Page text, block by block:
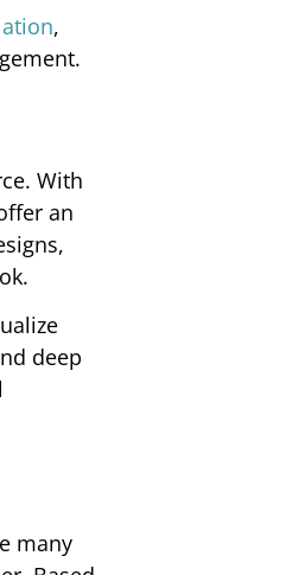
,
With
an
deep
many